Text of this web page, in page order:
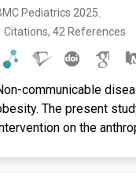
and obese
ECC and body
ECC in preschool
biting, and underweight
can reduce ECC.
Pediatrics 2025.
Citations, 42 References
communicable
The present
on the